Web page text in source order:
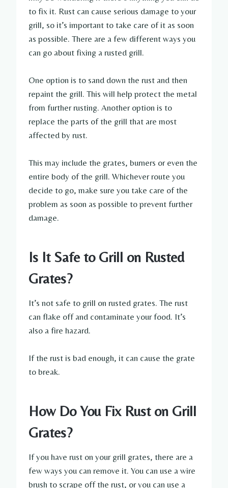
to fix it. Rust can cause serious damage to your
grill, so it’s important to take care of it as soon
as possible. There are a few different ways you
can go about fixing a rusted grill.
One option is to sand down the rust and then
repaint the grill. This will help protect the metal
from further rusting. Another option is to
replace the parts of the grill that are most
affected by rust.
This may include the grates, burners or even the
entire body of the grill. Whichever route you
decide to go, make sure you take care of the
problem as soon as possible to prevent further
damage.
Is It Safe to Grill on Rusted
Grates?
It’s not safe to grill on rusted grates. The rust
can flake off and contaminate your food. It’s
also a fire hazard.
If the rust is bad enough, it can cause the grate
to break.
How Do You Fix Rust on Grill
Grates?
If you have rust on your grill grates, there are a
few ways you can remove it. You can use a wire
brush to scrape off the rust, or you can use a